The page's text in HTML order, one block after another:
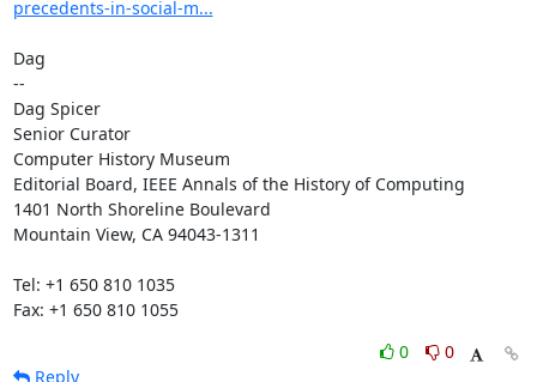
precedents-in-social-m...
Dag
--
Dag Spicer
Senior Curator
Computer History Museum
Editorial Board, IEEE Annals of the History of Computing
1401 North Shoreline Boulevard
Mountain View, CA 94043-1311
Tel: +1 650 810 1035
Fax: +1 650 810 1055
0
0
Reply